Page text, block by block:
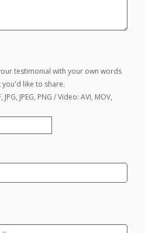
testimonial with your own words
like to share.
JPEG, PNG / Video: AVI, MOV,